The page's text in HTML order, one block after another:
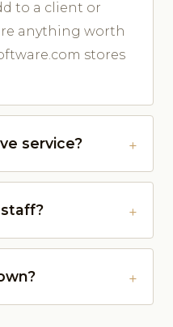
to a client or
anything worth
stores
service?